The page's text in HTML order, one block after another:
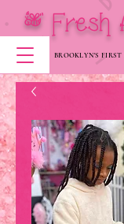
BROOKLYN'S FIRST
[ Fresh